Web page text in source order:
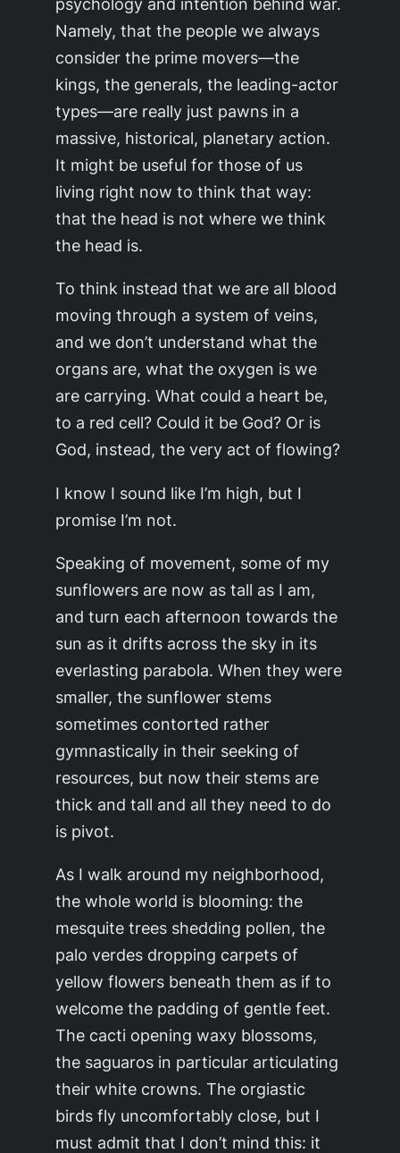
Namely, that the people we always
consider the prime movers—the
kings, the generals, the leading-actor
types—are really just pawns in a
massive, historical, planetary action.
It might be useful for those of us
living right now to think that way:
that the head is not where we think
the head is.
To think instead that we are all blood
moving through a system of veins,
and we don’t understand what the
organs are, what the oxygen is we
are carrying. What could a heart be,
to a red cell? Could it be God? Or is
God, instead, the very act of flowing?
I know I sound like I’m high, but I
promise I’m not.
Speaking of movement, some of my
sunflowers are now as tall as I am,
and turn each afternoon towards the
sun as it drifts across the sky in its
everlasting parabola. When they were
smaller, the sunflower stems
sometimes contorted rather
gymnastically in their seeking of
resources, but now their stems are
thick and tall and all they need to do
is pivot.
As I walk around my neighborhood,
the whole world is blooming: the
mesquite trees shedding pollen, the
palo verdes dropping carpets of
yellow flowers beneath them as if to
welcome the padding of gentle feet.
The cacti opening waxy blossoms,
the saguaros in particular articulating
their white crowns. The orgiastic
birds fly uncomfortably close, but I
must admit that I don’t mind this: it